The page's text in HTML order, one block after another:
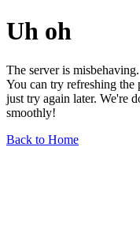
Uh oh
The server is misbehaving.
You can try refreshing
just try again later. We're
smoothly!
Back to Home